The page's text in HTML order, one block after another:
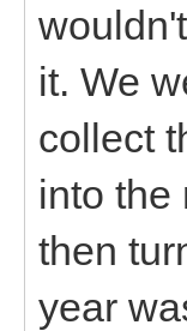
it. We
collect
into the
then
year